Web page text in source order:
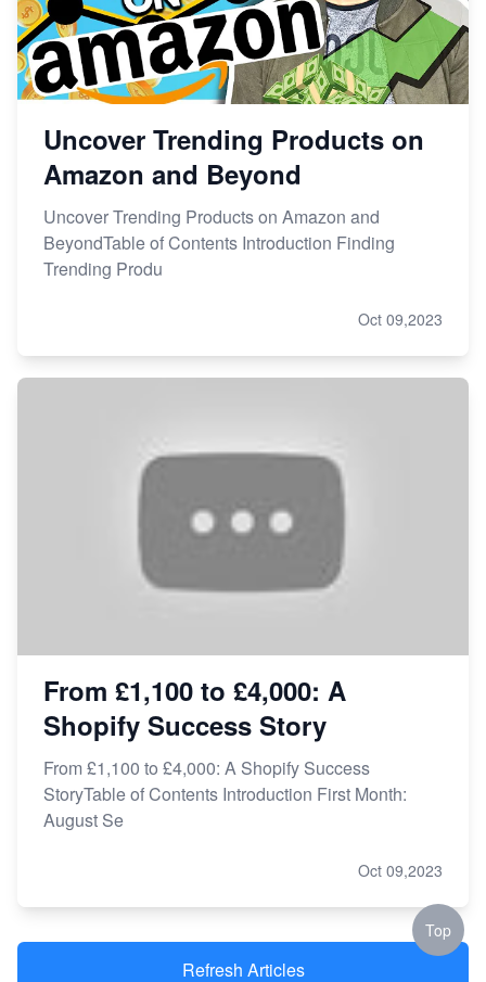
Uncover Trending Products on
Amazon and Beyond
Uncover Trending Products on Amazon and
BeyondTable of Contents Introduction Finding
Trending Produ
Oct 09,2023
From £1,100 to £4,000: A
Shopify Success Story
From £1,100 to £4,000: A Shopify Success
StoryTable of Contents Introduction First Month:
August Se
Oct 09,2023
Refresh Articles
Top